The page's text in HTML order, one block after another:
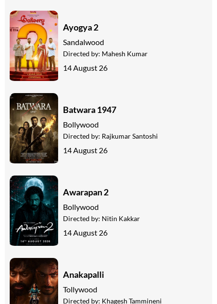
Ayogya 2
Sandalwood
Directed by: Mahesh Kumar
14 August 26
Batwara 1947
Bollywood
Directed by: Rajkumar Santoshi
14 August 26
Awarapan 2
Bollywood
Directed by: Nitin Kakkar
14 August 26
Anakapalli
Tollywood
Directed by: Khagesh Tammineni